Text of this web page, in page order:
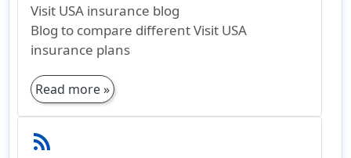
Visit USA insurance blog
Blog to compare different Visit USA
insurance plans
Read more »
rss_feed